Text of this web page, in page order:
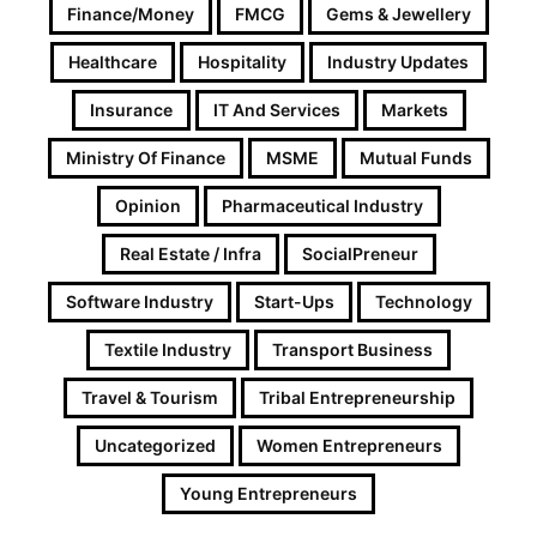
Finance/Money FMCG Gems & Jewellery
Healthcare Hospitality Industry Updates
Insurance IT And Services Markets
Ministry Of Finance MSME Mutual Funds
Opinion Pharmaceutical Industry
Real Estate / Infra SocialPreneur
Software Industry Start-Ups Technology
Textile Industry Transport Business
Travel & Tourism Tribal Entrepreneurship
Uncategorized Women Entrepreneurs
Young Entrepreneurs